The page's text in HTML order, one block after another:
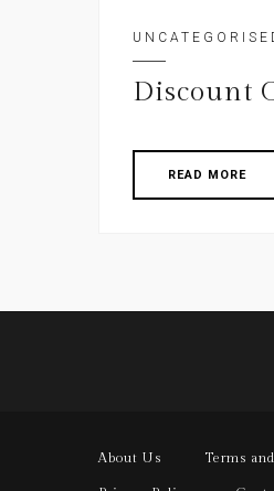
Discount
READ MORE
About Us Terms